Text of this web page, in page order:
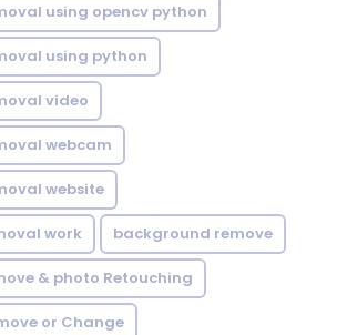
using opencv python
using python
video
webcam
website
work background remove
& photo Retouching
or Change